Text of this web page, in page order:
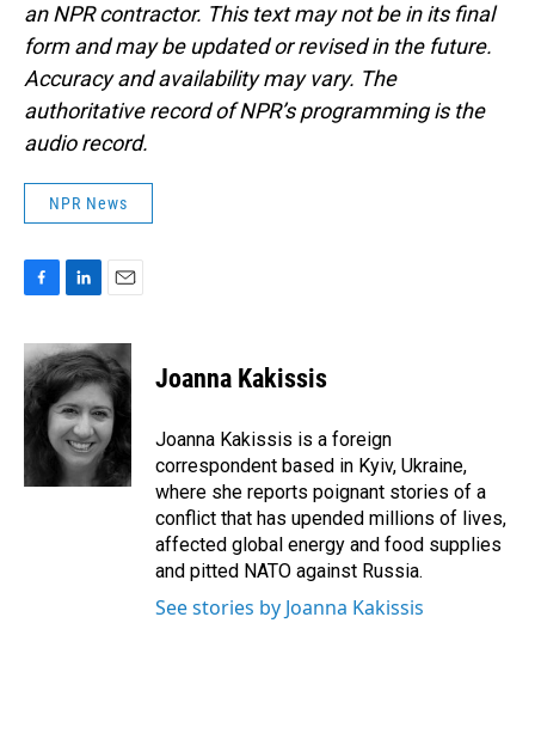
an NPR contractor. This text may not be in its final
form and may be updated or revised in the future.
Accuracy and availability may vary. The
authoritative record of NPR’s programming is the
audio record.
NPR News
c
e
b
o
n
k
e
d
I
n
a
i
l
Joanna Kakissis
Joanna Kakissis is a foreign
correspondent based in Kyiv, Ukraine,
where she reports poignant stories of a
conflict that has upended millions of lives,
affected global energy and food supplies
and pitted NATO against Russia.
See stories by Joanna Kakissis